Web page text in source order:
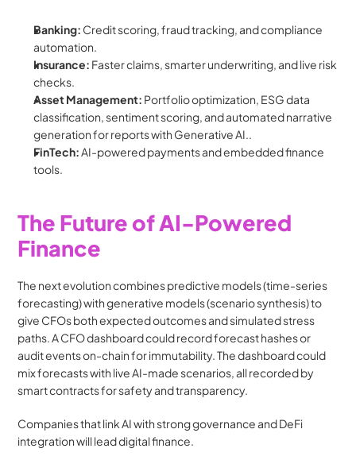
Banking: Credit scoring, fraud tracking, and compliance
automation.
Insurance: Faster claims, smarter underwriting, and live risk
checks.
Asset Management: Portfolio optimization, ESG data
classification, sentiment scoring, and automated narrative
generation for reports with Generative AI..
FinTech: AI-powered payments and embedded finance
tools.
The Future of AI-Powered
Finance
The next evolution combines predictive models (time-series
forecasting) with generative models (scenario synthesis) to
give CFOs both expected outcomes and simulated stress
paths. A CFO dashboard could record forecast hashes or
audit events on-chain for immutability. The dashboard could
mix forecasts with live AI-made scenarios, all recorded by
smart contracts for safety and transparency.
Companies that link AI with strong governance and DeFi
integration will lead digital finance.